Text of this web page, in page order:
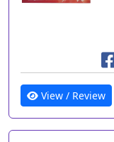
View / Review